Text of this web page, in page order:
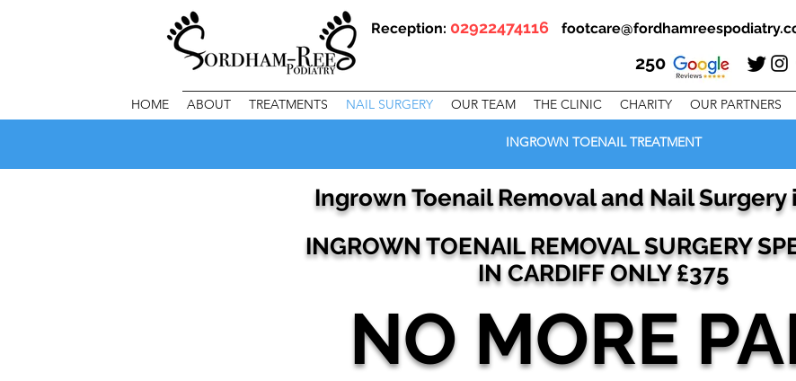
Reception: 02922474116
250
HOME ABOUT TREATMENTS NAIL SURGERY OUR TEAM THE CLINIC CHARITY OUR PARTNERS
INGROWN TOENAIL TREATMENT
Ingrown Toenail Removal and Nail Surgery
INGROWN TOENAIL REMOVAL SURGERY
IN CARDIFFONLY £375
NO MORE